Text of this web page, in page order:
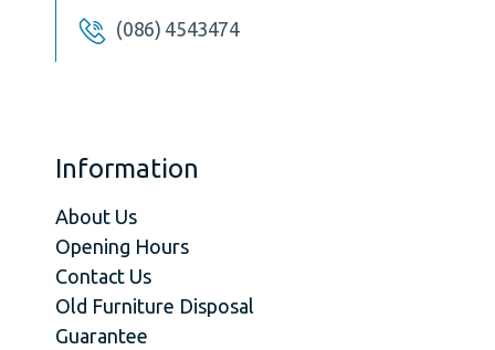
(086) 4543474
Information
About Us
Opening Hours
Contact Us
Old Furniture Disposal
Guarantee